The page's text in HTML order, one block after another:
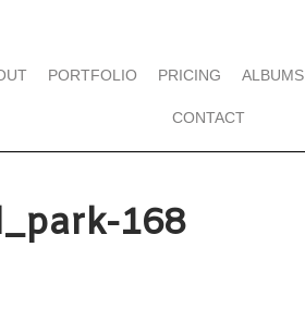
PORTFOLIO PRICING ALBUMS
CONTACT
168